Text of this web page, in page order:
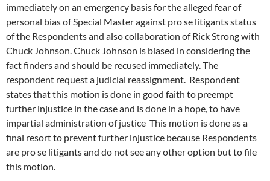
immediately on an emergency basis for the alleged fear of
personal bias of Special Master against pro se litigants status
of the Respondents and also collaboration of Rick Strong with
Chuck Johnson. Chuck Johnson is biased in considering the
fact finders and should be recused immediately. The
respondent request a judicial reassignment. Respondent
states that this motion is done in good faith to preempt
further injustice in the case and is done in a hope, to have
impartial administration of justice This motion is done as a
final resort to prevent further injustice because Respondents
are pro se litigants and do not see any other option but to file
this motion.